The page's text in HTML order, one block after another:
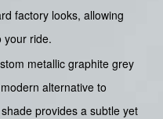
factory looks, allowing
your ride.
metallic graphite grey
alternative to
provides a subtle yet